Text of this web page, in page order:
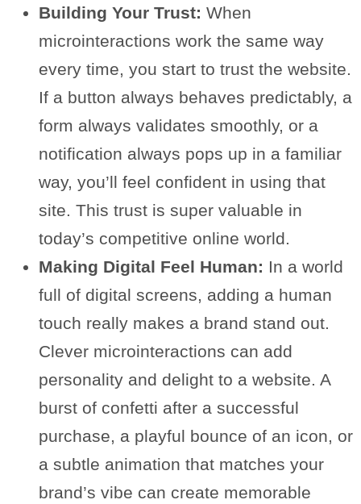
Building Your Trust: When
microinteractions work the same way
every time, you start to trust the website.
If a button always behaves predictably, a
form always validates smoothly, or a
notification always pops up in a familiar
way, you’ll feel confident in using that
site. This trust is super valuable in
today’s competitive online world.
Making Digital Feel Human: In a world
full of digital screens, adding a human
touch really makes a brand stand out.
Clever microinteractions can add
personality and delight to a website. A
burst of confetti after a successful
purchase, a playful bounce of an icon, or
a subtle animation that matches your
brand’s vibe can create memorable